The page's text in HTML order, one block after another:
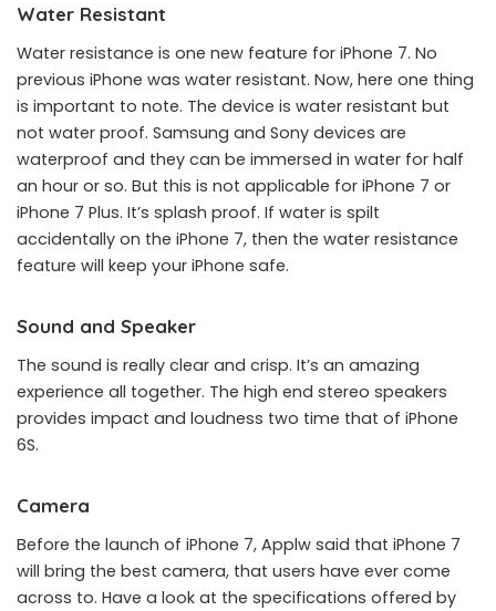
Water Resistant
Water resistance is one new feature for iPhone 7. No
previous iPhone was water resistant. Now, here one thing
is important to note. The device is water resistant but
not water proof. Samsung and Sony devices are
waterproof and they can be immersed in water for half
an hour or so. But this is not applicable for iPhone 7 or
iPhone 7 Plus. It’s splash proof. If water is spilt
accidentally on the iPhone 7, then the water resistance
feature will keep your iPhone safe.
Sound and Speaker
The sound is really clear and crisp. It’s an amazing
experience all together. The high end stereo speakers
provides impact and loudness two time that of iPhone
6S.
Camera
Before the launch of iPhone 7, Applw said that iPhone 7
will bring the best camera, that users have ever come
across to. Have a look at the specifications offered by